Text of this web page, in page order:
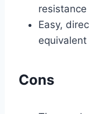
Easy,
Cons